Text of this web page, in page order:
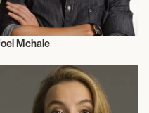
Mchale